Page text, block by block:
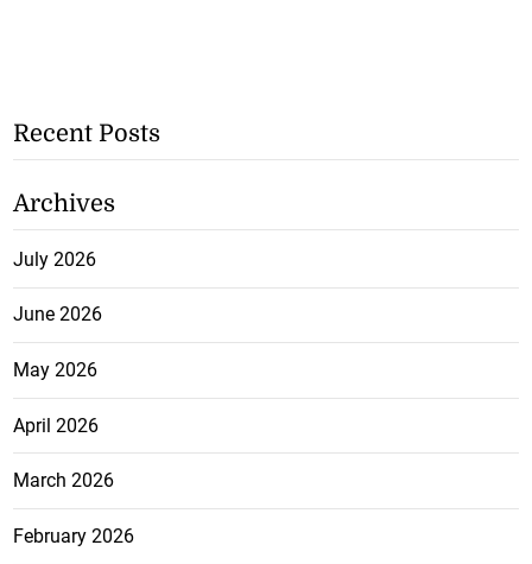
Recent Posts
Archives
July 2026
June 2026
May 2026
April 2026
March 2026
February 2026